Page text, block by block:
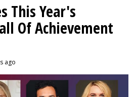
This Year's
Of Achievement
ago